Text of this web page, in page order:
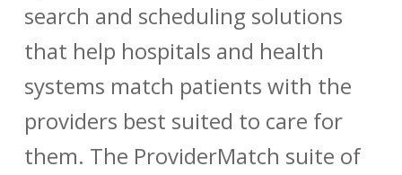
search and scheduling solutions
that help hospitals and health
systems match patients with the
providers best suited to care for
them. The ProviderMatch suite of